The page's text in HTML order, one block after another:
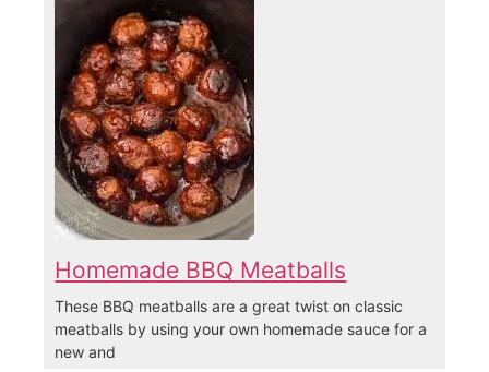
Homemade BBQ Meatballs
These BBQ meatballs are a great twist on classic
meatballs by using your own homemade sauce for a
new and